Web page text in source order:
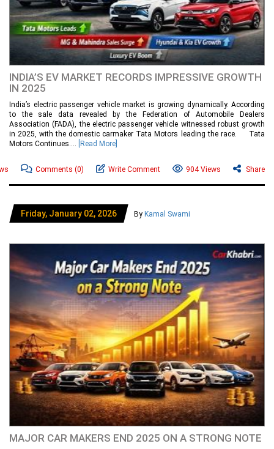
INDIA’S EV MARKET RECORDS IMPRESSIVE GROWTH
IN 2025
India’s electric passenger vehicle market is growing dynamically. According
to the sale data revealed by the Federation of Automobile Dealers
Association (FADA), the electric passenger vehicle witnessed robust growth
in 2025, with the domestic carmaker Tata Motors leading the race. Tata
Motors Continues....
[Read More]
Comments (0) Write Comment 904 Views Share
Friday, January 02, 2026 By Kamal Swami
MAJOR CAR MAKERS END 2025 ON A STRONG NOTE